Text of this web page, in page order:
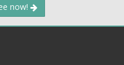
now!